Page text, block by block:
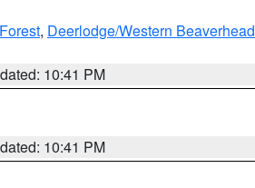
, Deerlodge/Western Beaverhead
10:41 PM
10:41 PM